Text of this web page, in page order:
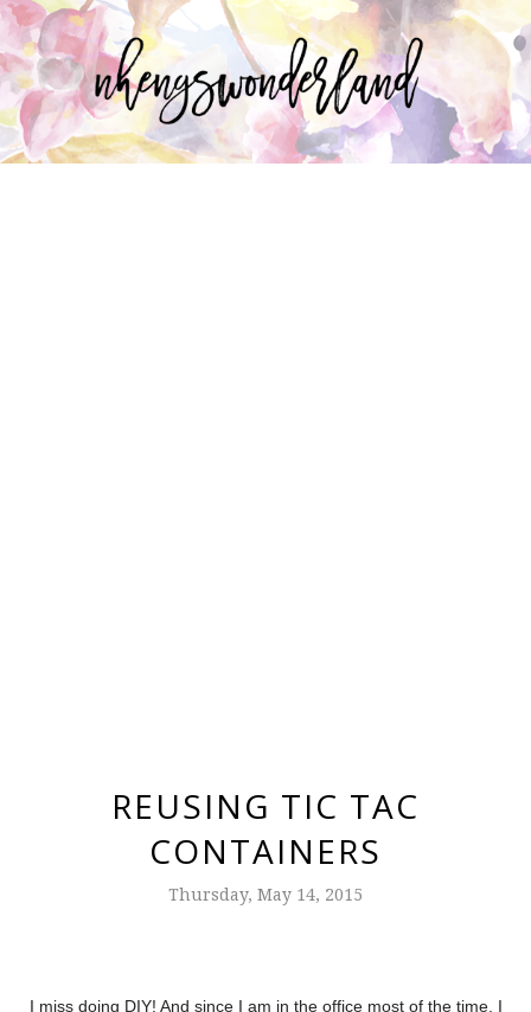
REUSING TIC TAC
CONTAINERS
Thursday, May 14, 2015
I miss doing DIY! And since I am in the office most of the time, I